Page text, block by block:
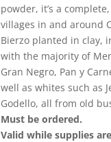
powder, it’s a
villages in and around
Bierzo planted in clay,
with the majority of
Gran Negro, Pan y
well as whites such as
Godello, all from old
Must be ordered.
Valid while supplies